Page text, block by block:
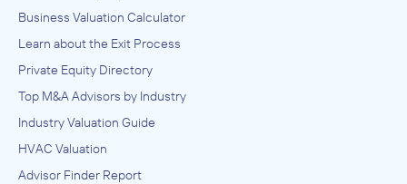
Business Valuation Calculator
Learn about the Exit Process
Private Equity Directory
Top M&A Advisors by Industry
Industry Valuation Guide
HVAC Valuation
Advisor Finder Report